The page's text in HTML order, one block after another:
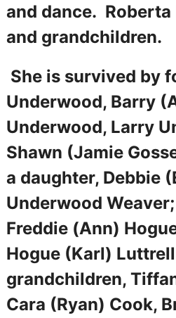
and dance.
and grandchildren.
She is survived by
Underwood, Barry
Underwood, Larry
Shawn (Jamie
a daughter, Debbie
Underwood
Freddie (Ann)
Hogue (Karl)
grandchildren,
Cara (Ryan) Cook,